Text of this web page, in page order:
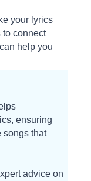
your lyrics
to connect
can help you
ensuring
songs that
advice on